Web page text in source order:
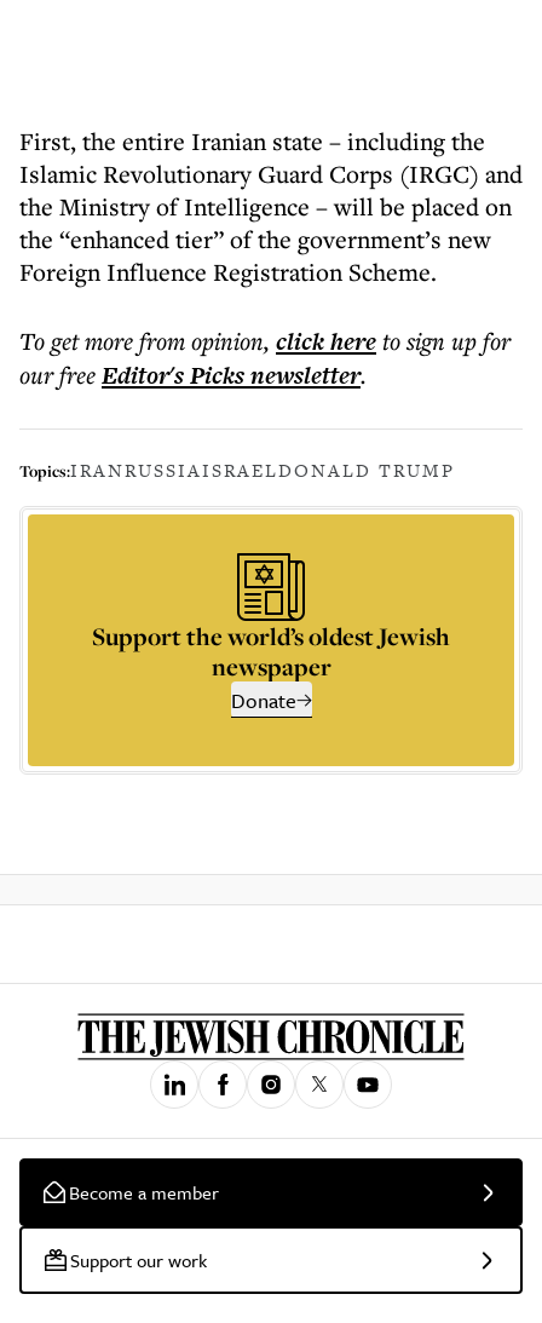
First, the entire Iranian state – including the
Islamic Revolutionary Guard Corps (IRGC) and
the Ministry of Intelligence – will be placed on
the “enhanced tier” of the government’s new
Foreign Influence Registration Scheme.
To get morefrom opinion, click hereto sign up for
our freeEditor's Picksnewsletter.
Topics:IRANRUSSIAISRAELDONALD TRUMP
Support the world’s oldest Jewish
newspaper
Donate
Become a member
Support our work